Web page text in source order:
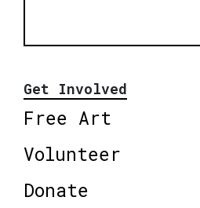
Get Involved
Free Art
Volunteer
Donate